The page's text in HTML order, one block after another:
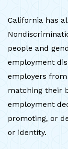
California has
people and
employment
employers
matching their
employment
promoting, or
or identity.